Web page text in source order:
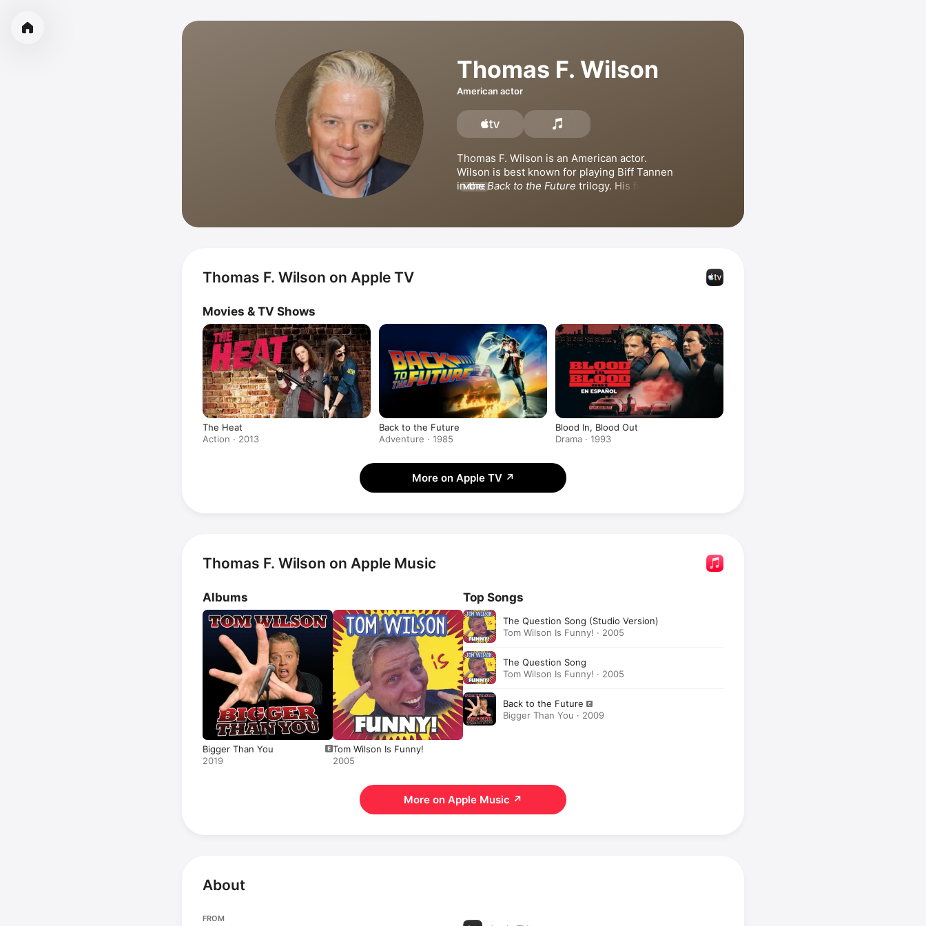
Thomas F. Wilson
American actor
Thomas F. Wilson is an American actor.
Wilson is best known for playing Biff Tannen
in the Back to the Future trilogy. His film
Guy: Health Inspector, and The SpongeBob
MORE
Thomas F. Wilson on Apple TV
Movies & TV Shows
The Heat
Action · 2013
Back to the Future
Adventure · 1985
Blood In, Blood Out
Drama · 1993
More on Apple TV ↗
Thomas F. Wilson on Apple Music
Albums
Bigger Than You
2019
Tom Wilson Is Funny!
2005
Top Songs
The Question Song (Studio Version)
Tom Wilson Is Funny! · 2005
The Question Song
Tom Wilson Is Funny! · 2005
Back to the Future
Bigger Than You · 2009
More on Apple Music ↗
About
FROM